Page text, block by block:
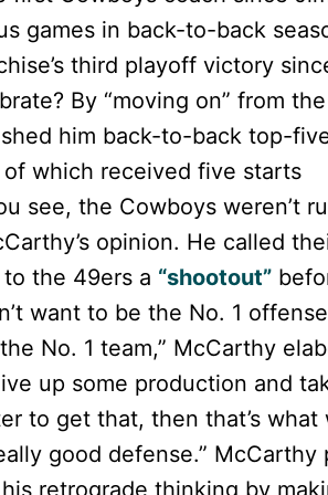
games in back-to-back
third playoff victory
By “moving on” from the
him back-to-back top-
which received five starts
see, the Cowboys weren’t
opinion. He called
the 49ers a “shootout”
want to be the No. 1
No. 1 team,” McCarthy
up some production and
to get that, then that’s what
good defense.” McCarthy
retrograde thinking by